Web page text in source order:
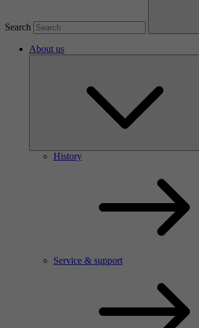
Search
About us
History
Service & support